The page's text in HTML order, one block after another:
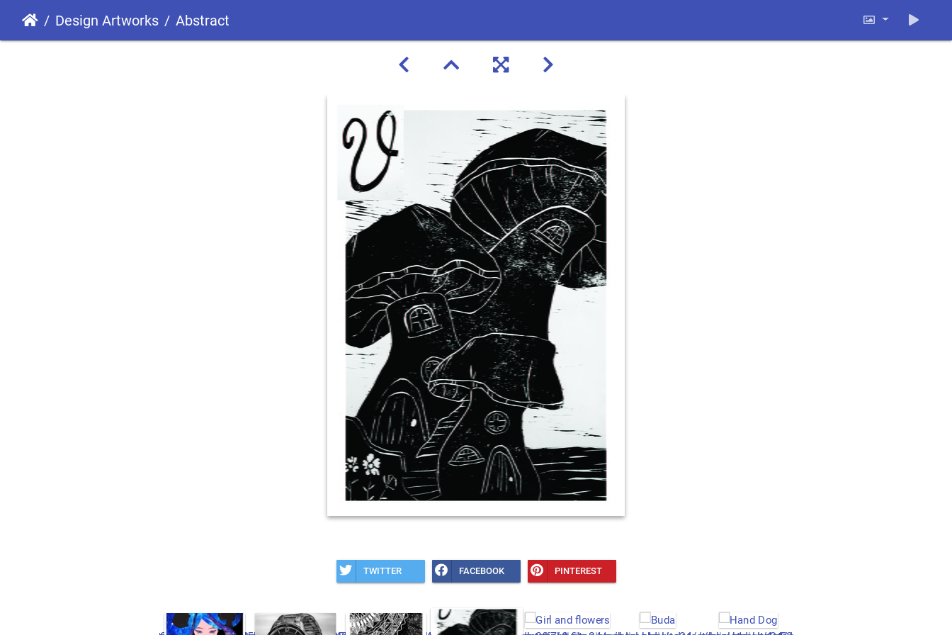
Design Artworks Abstract
TWITTER FACEBOOK PINTEREST